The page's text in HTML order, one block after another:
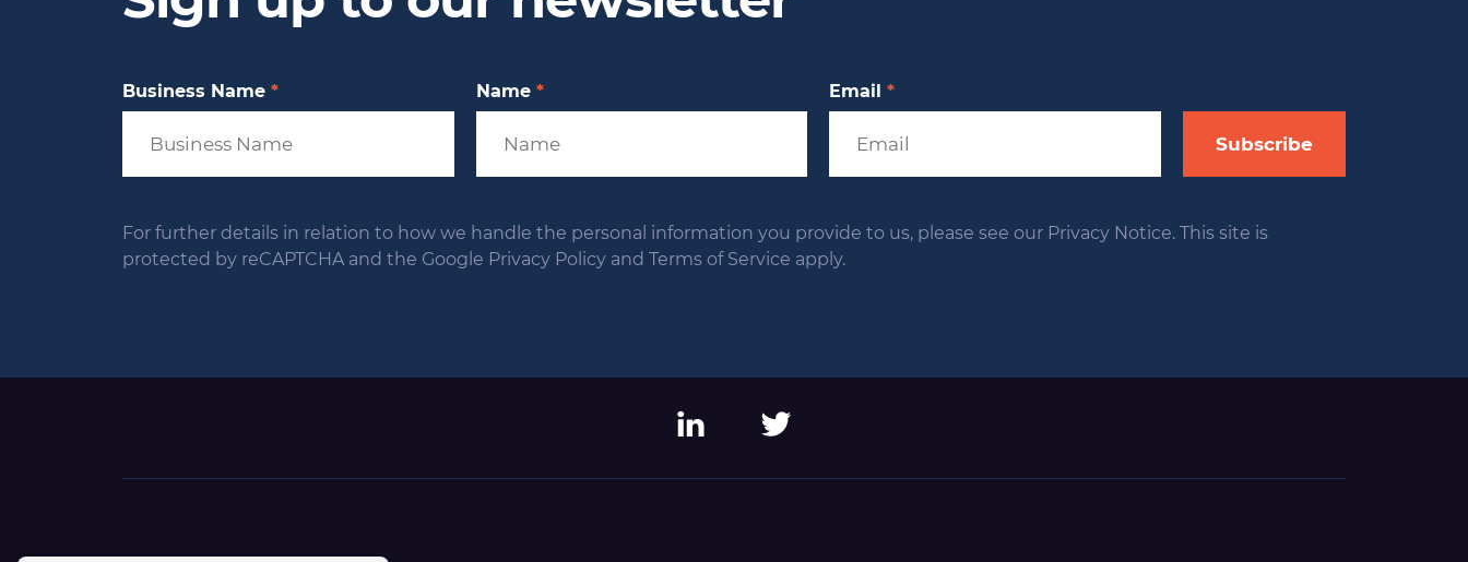
Business Name * Name * Email*
Subscribe
For further details in relation to how we handle the personal information you provide to us, please see our Privacy Notice. This site is
protected by reCAPTCHA and the Google Privacy Policy and Terms of Service apply.
LinkedIn